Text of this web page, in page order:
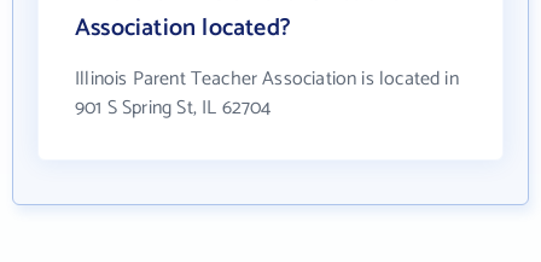
Association located?
Illinois Parent Teacher Association is located in
901 S Spring St, IL 62704